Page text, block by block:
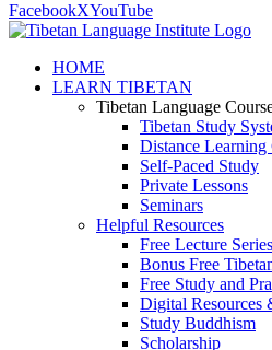
FacebookXYouTube
HOME
LEARN TIBETAN
Tibetan Language
Tibetan Study
Distance Learning
Self-Paced Study
Private Lessons
Seminars
Helpful Resources
Free Lecture Series
Bonus Free
Free Study and
Digital Resources
Study Buddhism
Scholarship